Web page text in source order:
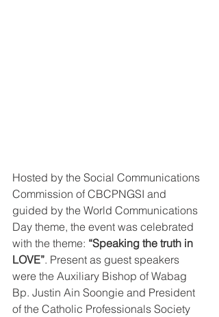
Hosted by the Social Communications
Commission of CBCPNGSI and
guided by the World Communications
Day theme, the event was celebrated
with the theme: “Speaking the truth in
LOVE”. Present as guest speakers
were the Auxiliary Bishop of Wabag
Bp. Justin Ain Soongie and President
of the Catholic Professionals Society